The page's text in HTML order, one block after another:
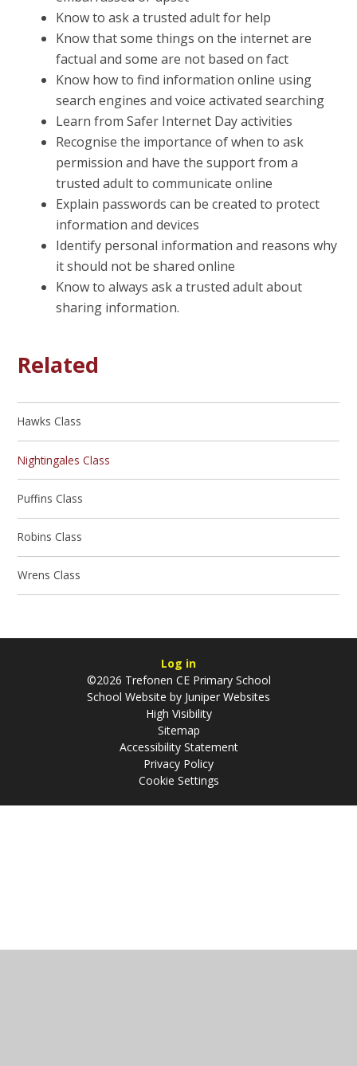
Know to ask a trusted adult for help
Know that some things on the internet are
factual and some are not based on fact
Know how to find information online using
search engines and voice activated searching
Learn from Safer Internet Day activities
Recognise the importance of when to ask
permission and have the support from a
trusted adult to communicate online
Explain passwords can be created to protect
information and devices
Identify personal information and reasons why
it should not be shared online
Know to always ask a trusted adult about
sharing information.
Related
Hawks Class
Nightingales Class
Puffins Class
Robins Class
Wrens Class
Log in
©2026 Trefonen CE Primary School
School Website by Juniper Websites
High Visibility
Sitemap
Accessibility Statement
Privacy Policy
Cookie Settings